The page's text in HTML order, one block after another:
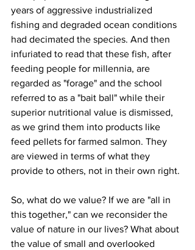
years of aggressive industrialized
fishing and degraded ocean conditions
had decimated the species. And then
infuriated to read that these fish, after
feeding people for millennia, are
regarded as "forage" and the school
referred to as a "bait ball" while their
superior nutritional value is dismissed,
as we grind them into products like
feed pellets for farmed salmon. They
are viewed in terms of what they
provide to others, not in their own right.
So, what do we value? If we are "all in
this together," can we reconsider the
value of nature in our lives? What about
the value of small and overlooked